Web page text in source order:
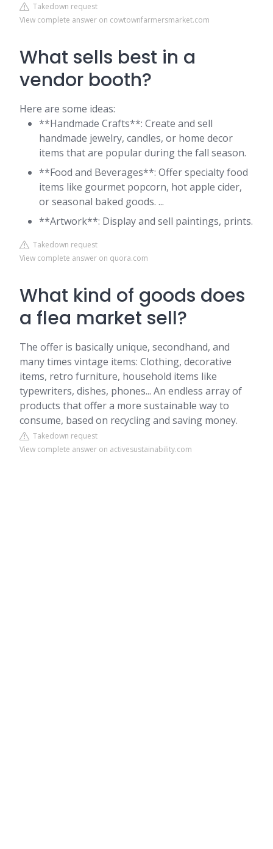
Takedown request
View complete answer on cowtownfarmersmarket.com
What sells best in a
vendor booth?
Here are some ideas:
**Handmade Crafts**: Create and sell
handmade jewelry, candles, or home decor
items that are popular during the fall season.
**Food and Beverages**: Offer specialty food
items like gourmet popcorn, hot apple cider,
or seasonal baked goods. ...
**Artwork**: Display and sell paintings, prints.
Takedown request
View complete answer on quora.com
What kind of goods does
a flea market sell?
The offer is basically unique, secondhand, and
many times vintage items: Clothing, decorative
items, retro furniture, household items like
typewriters, dishes, phones... An endless array of
products that offer a more sustainable way to
consume, based on recycling and saving money.
Takedown request
View complete answer on activesustainability.com